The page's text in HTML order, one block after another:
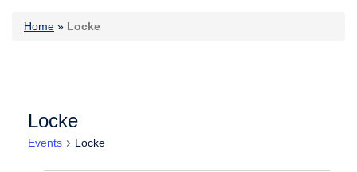
Home » Locke
Locke
Events Locke